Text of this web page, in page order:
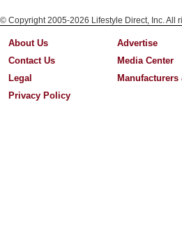
© Copyright 2005-2026 Lifestyle Direct, Inc. All
About Us
Contact Us
Legal
Privacy Policy
Advertise
Media Center
Manufacturers